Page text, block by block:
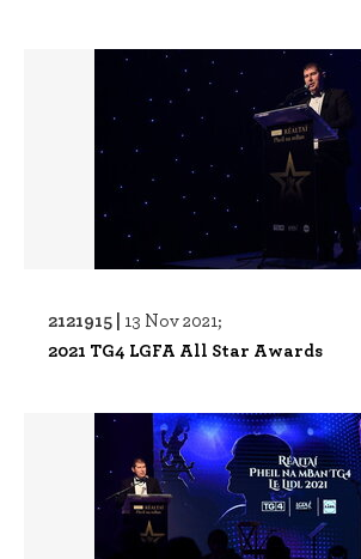
2121915 | 13 Nov 2021;
2021 TG4 LGFA All Star Awards